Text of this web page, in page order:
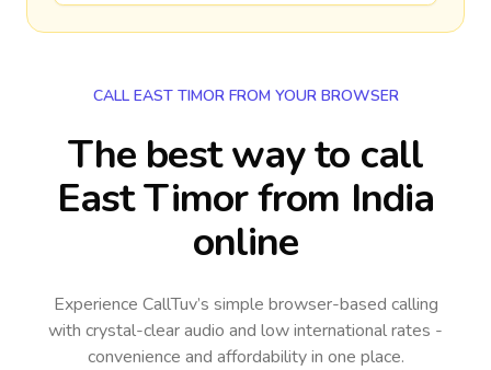
CALL EAST TIMOR FROM YOUR BROWSER
The best way to call
East Timor from India
online
Experience CallTuv’s simple browser-based calling
with crystal-clear audio and low international rates -
convenience and affordability in one place.